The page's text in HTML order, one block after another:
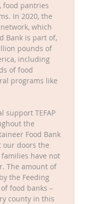
food pantries
In 2020, the
which
Bank is part of,
pounds of
including
of food
programs like
support TEFAP
the
Food Bank
our doors the
have not
The amount of
the Feeding
food banks –
county in this